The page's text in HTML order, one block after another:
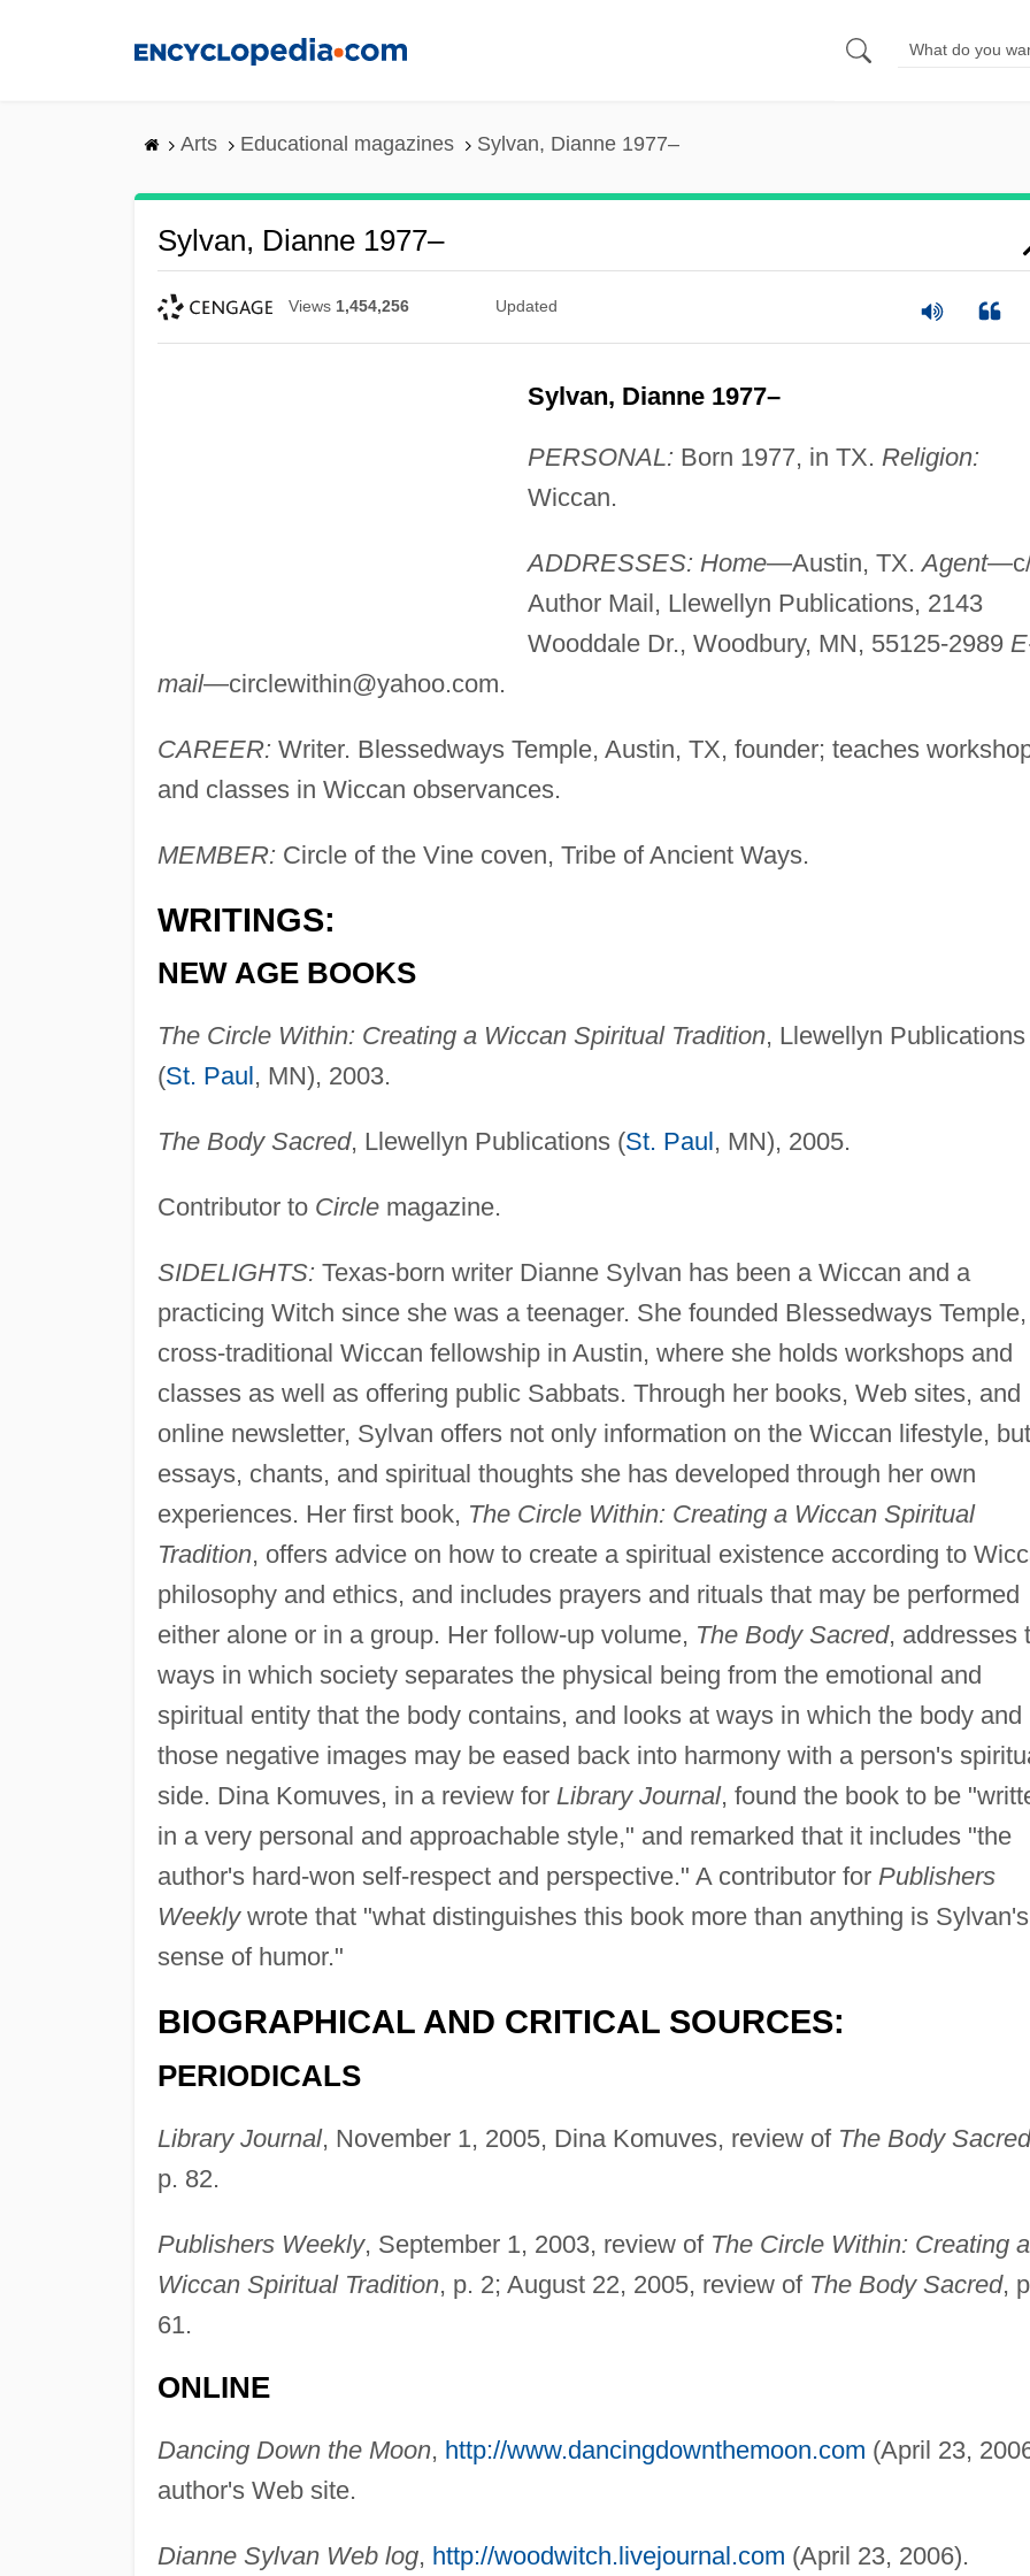
Arts Educational magazines Sylvan, Dianne 1977–
Sylvan, Dianne 1977–
Views 1,454,256 Updated
Sylvan, Dianne 1977–
PERSONAL: Born 1977, in TX. Religion:
Wiccan.
ADDRESSES: Home—Austin, TX.Agent
Author Mail, Llewellyn Publications, 2143
Wooddale Dr., Woodbury, MN, 55125-2989
mail—circlewithin@yahoo.com.
CAREER: Writer. Blessedways Temple, Austin, TX, founder; teaches
and classes in Wiccan observances.
MEMBER: Circle of the Vine coven, Tribe of Ancient Ways.
WRITINGS:
NEW AGE BOOKS
The Circle Within: Creating a Wiccan Spiritual Tradition, Llewellyn Publications
(St. Paul , MN), 2003.
The Body Sacred, Llewellyn Publications (St. Paul , MN), 2005.
Contributor to Circlemagazine.
SIDELIGHTS: Texas-born writer Dianne Sylvan has been a Wiccan and a
practicing Witch since she was a teenager. She founded Blessedways
cross-traditional Wiccan fellowship in Austin, where she holds workshops and
classes as well as offering public Sabbats. Through her books, Web sites, and
online newsletter, Sylvan offers not only information on the Wiccan lifestyle, but
essays, chants, and spiritual thoughts she has developed through her own
experiences. Her first book, The Circle Within: Creating a Wiccan Spiritual
Tradition, offers advice on how to create a spiritual existence according to
philosophy and ethics, and includes prayers and rituals that may be performed
either alone or in a group. Her follow-up volume, The Body Sacred, addresses
ways in which society separates the physical being from the emotional and
spiritual entity that the body contains, and looks at ways in which the body and
those negative images may be eased back into harmony with a person's
side. Dina Komuves, in a review for Library Journal, found the book to be
in a very personal and approachable style," and remarked that it includes "the
author's hard-won self-respect and perspective." A contributor for Publishers
Weeklywrote that "what distinguishes this book more than anything is Sylvan's
sense of humor."
BIOGRAPHICAL AND CRITICAL SOURCES:
PERIODICALS
Library Journal, November 1, 2005, Dina Komuves, review of The Body Sacred
p. 82.
Publishers Weekly, September 1, 2003, review of The Circle Within: Creating a
Wiccan Spiritual Tradition, p. 2; August 22, 2005, review of The Body Sacred,
61.
ONLINE
Dancing Down the Moon, http://www.dancingdownthemoon.com (April 23,
author's Web site.
Dianne Sylvan Web log, http://woodwitch.livejournal.com (April 23, 2006).